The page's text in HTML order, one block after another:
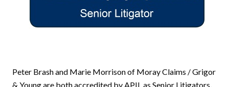
Peter Brash and Marie Morrison of Moray Claims / Grigor
& Young are both accredited by APIL as Senior Litigators.